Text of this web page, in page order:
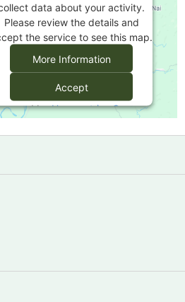
data about your activity.
Please review the details and
the service to see this map.
More Information
Accept
byUsercentrics Consent